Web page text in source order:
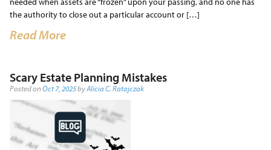
the authority to close out a particular account or […]
Read More
Scary Estate Planning Mistakes
Posted onOct 7, 2025byAlicia C. Ratajczak